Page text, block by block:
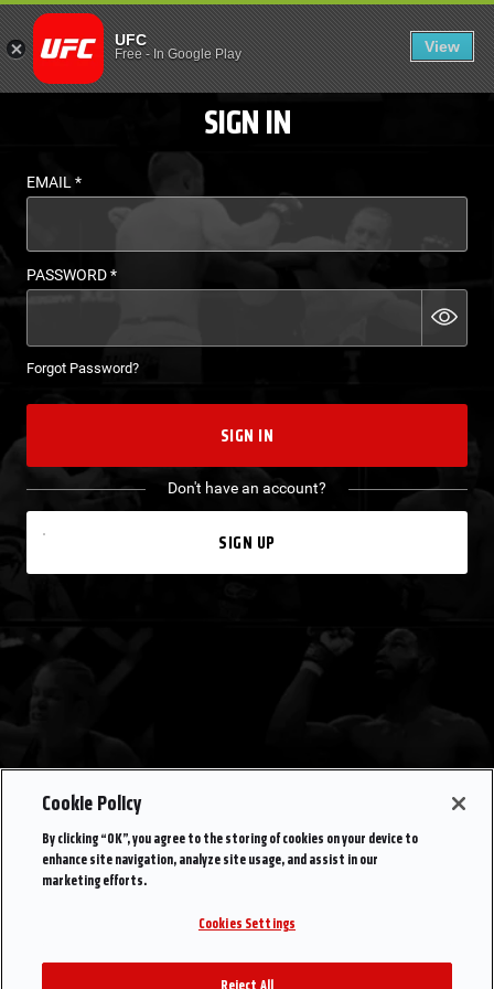
LOGIN - UFC FIGHT
UFC
Free- In Google Play View
EN
SIGN IN
EMAIL*
PASSWORD*
Forgot Password?
SIGN IN
Don't have an account?
SIGN UP
Cookie Policy
By clicking “OK”, you agree to the storing of cookies on your device to
enhance site navigation, analyze site usage, and assist in our
marketing efforts.
Cookies Settings
Reject All